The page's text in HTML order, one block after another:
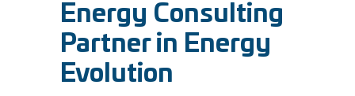
Energy Consulting
Partner in Energy
Evolution